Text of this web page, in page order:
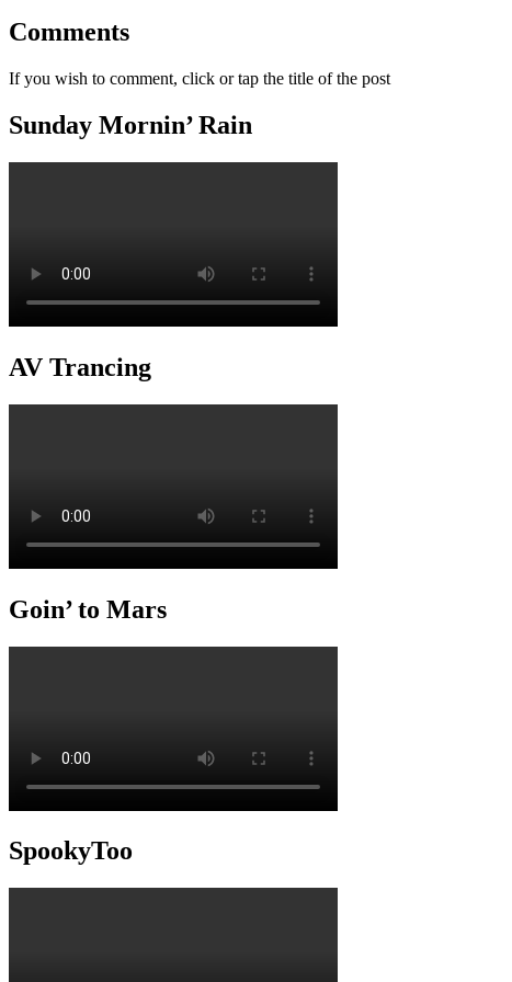
Comments
If you wish to comment, click or tap the title of the post
Sunday Mornin’ Rain
AV Trancing
Goin’ to Mars
SpookyToo